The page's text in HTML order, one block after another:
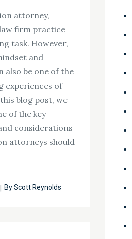
attorney,
firm practice
task. However,
and
also be one of the
experiences of
blog post, we
of the key
considerations
attorneys should
ByScott Reynolds